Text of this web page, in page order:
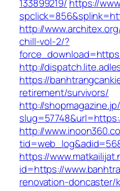
133899219/ https://
http://
chill-vol-2/?
http://
https://
retirement/survivors/
http://
http://
https://
id=https://
renovation-